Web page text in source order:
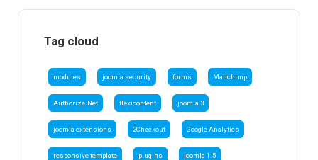
Tag cloud
modules joomla security forms Mailchimp
Authorize.Net flexicontent joomla 3
joomla extensions 2Checkout Google Analytics
responsive template plugins joomla 1.5